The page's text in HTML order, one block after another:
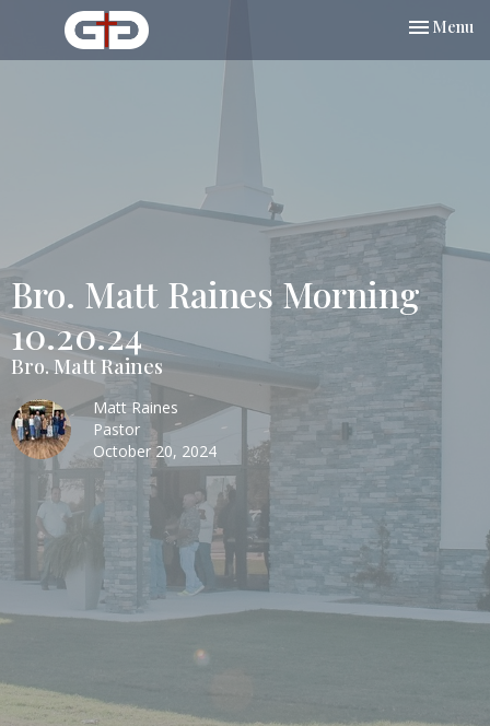
Toggle
Menu
Bro. Matt Raines Morning
10.20.24
Bro. Matt Raines
Matt Raines
Pastor
October 20, 2024